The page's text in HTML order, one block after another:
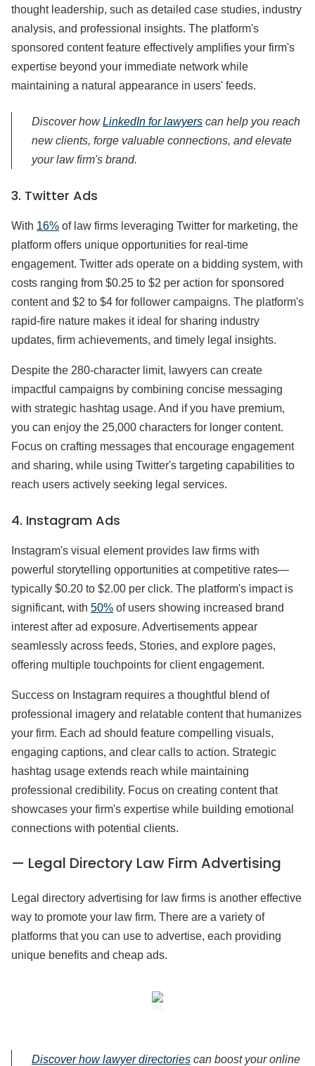
thought leadership, such as detailed case studies, industry
analysis, and professional insights. The platform's
sponsored content feature effectively amplifies your firm's
expertise beyond your immediate network while
maintaining a natural appearance in users' feeds.
Discover howLinkedIn for lawyers can help you reach
new clients, forge valuable connections, and elevate
your law firm's brand.
3. Twitter Ads
With 16% of law firms leveraging Twitter for marketing, the
platform offers unique opportunities for real-time
engagement. Twitter ads operate on a bidding system, with
costs ranging from $0.25 to $2 per action for sponsored
content and $2 to $4 for follower campaigns. The platform's
rapid-fire nature makes it ideal for sharing industry
updates, firm achievements, and timely legal insights.
Despite the 280-character limit, lawyers can create
impactful campaigns by combining concise messaging
with strategic hashtag usage. And if you have premium,
you can enjoy the 25,000 characters for longer content.
Focus on crafting messages that encourage engagement
and sharing, while using Twitter's targeting capabilities to
reach users actively seeking legal services.
4. Instagram Ads
Instagram's visual element provides law firms with
powerful storytelling opportunities at competitive rates—
typically $0.20 to $2.00 per click. The platform's impact is
significant, with 50% of users showing increased brand
interest after ad exposure. Advertisements appear
seamlessly across feeds, Stories, and explore pages,
offering multiple touchpoints for client engagement.
Success on Instagram requires a thoughtful blend of
professional imagery and relatable content that humanizes
your firm. Each ad should feature compelling visuals,
engaging captions, and clear calls to action. Strategic
hashtag usage extends reach while maintaining
professional credibility. Focus on creating content that
showcases your firm's expertise while building emotional
connections with potential clients.
— Legal Directory Law Firm Advertising
Legal directory advertising for law firms is another effective
way to promote your law firm. There are a variety of
platforms that you can use to advertise, each providing
unique benefits and cheap ads.
Discover how lawyer directories can boost your online